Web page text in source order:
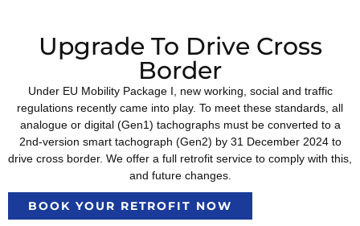
Upgrade To Drive Cross
Border
Under EU Mobility Package I, new working, social and traffic
regulations recently came into play. To meet these standards, all
analogue or digital (Gen1) tachographs must be converted to a
2nd-version smart tachograph (Gen2) by 31 December 2024 to
drive cross border. We offer a full retrofit service to comply with this,
and future changes.
BOOK YOUR RETROFIT NOW